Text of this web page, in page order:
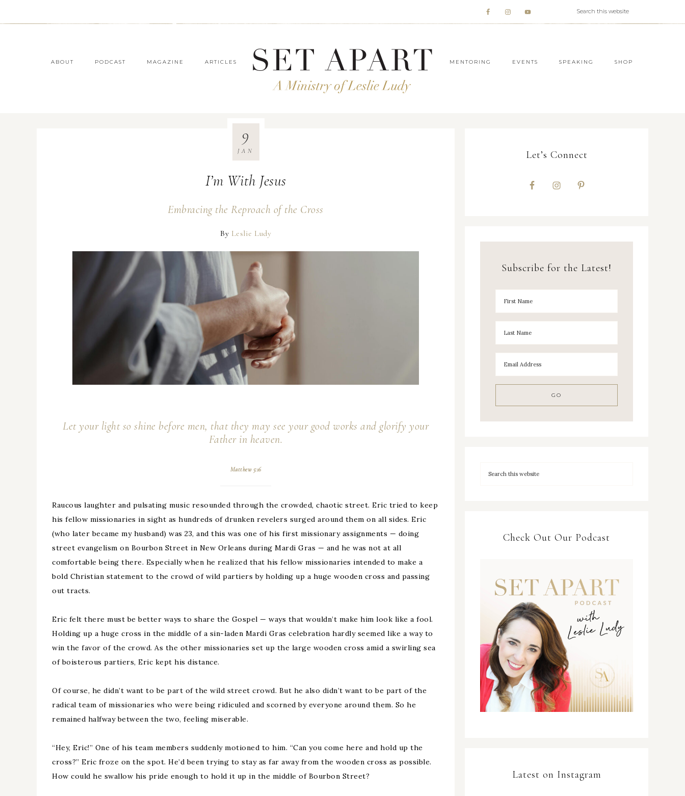
ABOUT PODCAST MAGAZINE ARTICLES MENTORING EVENTS SPEAKING SHOP
I’m With Jesus
9
JAN
Embracing the Reproach of the Cross
By Leslie Ludy
Let your light so shine before men, that they may see your good works and glorify your
Father in heaven.
Matthew 5:16
Raucous laughter and pulsating music resounded through the crowded, chaotic street. Eric tried to keep
his fellow missionaries in sight as hundreds of drunken revelers surged around them on all sides. Eric
(who later became my husband) was 23, and this was one of his first missionary assignments — doing
street evangelism on Bourbon Street in New Orleans during Mardi Gras — and he was not at all
comfortable being there. Especially when he realized that his fellow missionaries intended to make a
bold Christian statement to the crowd of wild partiers by holding up a huge wooden cross and passing
out tracts.
Eric felt there must be better ways to share the Gospel — ways that wouldn’t make him look like a fool.
Holding up a huge cross in the middle of a sin-laden Mardi Gras celebration hardly seemed like a way to
win the favor of the crowd. As the other missionaries set up the large wooden cross amid a swirling sea
of boisterous partiers, Eric kept his distance.
Of course, he didn’t want to be part of the wild street crowd. But he also didn’t want to be part of the
radical team of missionaries who were being ridiculed and scorned by everyone around them. So he
remained halfway between the two, feeling miserable.
“Hey, Eric!” One of his team members suddenly motioned to him. “Can you come here and hold up the
cross?” Eric froze on the spot. He’d been trying to stay as far away from the wooden cross as possible.
How could he swallow his pride enough to hold it up in the middle of Bourbon Street?
Let’s Connect
Subscribe for the Latest!
Check Out Our Podcast
Latest on Instagram